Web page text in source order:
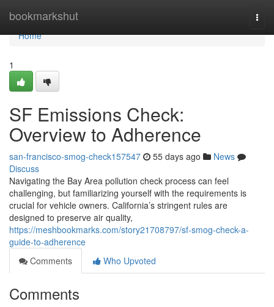
bookmarkshut
Home
Home
1
SF Emissions Check:
Overview to Adherence
san-francisco-smog-check157547 55 days ago
News
Discuss
Navigating the Bay Area pollution check process can feel
challenging, but familiarizing yourself with the requirements is
crucial for vehicle owners. California’s stringent rules are
designed to preserve air quality,
https://meshbookmarks.com/story21708797/sf-smog-check-a-
guide-to-adherence
Comments
Who Upvoted
Comments